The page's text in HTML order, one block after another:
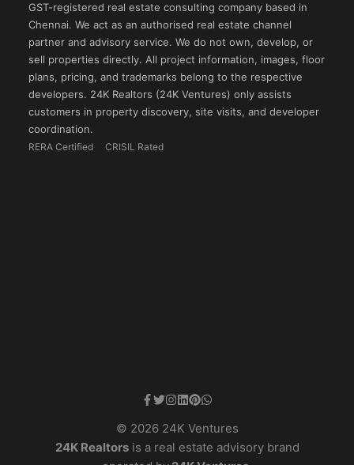
GST-registered real estate consulting company based in
Chennai. We act as an authorised real estate channel
partner and advisory service. We do not own, develop, or
sell properties directly. All project information, images, floor
plans, pricing, and trademarks belong to the respective
developers. 24K Realtors (24K Ventures) only assists
customers in property discovery, site visits, and developer
coordination.
RERA Certified CRISIL Rated
© 2026 24K Ventures
24K Realtorsis a real estate advisory brand